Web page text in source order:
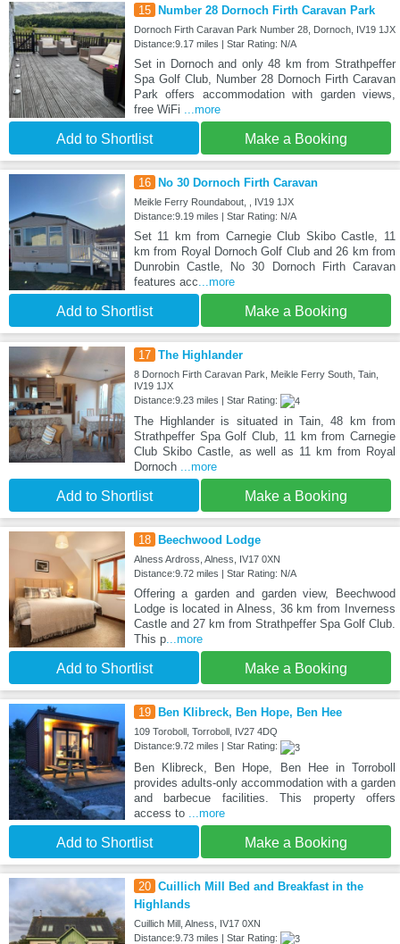
15 Number 28 Dornoch Firth Caravan Park
Dornoch Firth Caravan Park Number 28, Dornoch, IV19 1JX
Distance:9.17 miles | Star Rating: N/A
Set in Dornoch and only 48 km from Strathpeffer
Spa Golf Club, Number 28 Dornoch Firth Caravan
Park offers accommodation with garden views,
free WiFi ...more
Add to Shortlist Make a Booking
16 No 30 Dornoch Firth Caravan
Meikle Ferry Roundabout, , IV19 1JX
Distance:9.19 miles | Star Rating: N/A
Set 11 km from Carnegie Club Skibo Castle, 11
km from Royal Dornoch Golf Club and 26 km from
Dunrobin Castle, No 30 Dornoch Firth Caravan
features acc...more
Add to Shortlist Make a Booking
17 The Highlander
8 Dornoch Firth Caravan Park, Meikle Ferry South, Tain,
IV19 1JX
Distance:9.23 miles | Star Rating:
The Highlander is situated in Tain, 48 km from
Strathpeffer Spa Golf Club, 11 km from Carnegie
Club Skibo Castle, as well as 11 km from Royal
Dornoch ...more
Add to Shortlist Make a Booking
18 Beechwood Lodge
Alness Ardross, Alness, IV17 0XN
Distance:9.72 miles | Star Rating: N/A
Offering a garden and garden view, Beechwood
Lodge is located in Alness, 36 km from Inverness
Castle and 27 km from Strathpeffer Spa Golf Club.
This p...more
Add to Shortlist Make a Booking
19 Ben Klibreck, Ben Hope, Ben Hee
109 Toroboll, Torroboll, IV27 4DQ
Distance:9.72 miles | Star Rating:
Ben Klibreck, Ben Hope, Ben Hee in Torroboll
provides adults-only accommodation with a garden
and barbecue facilities. This property offers
access to
...more
Add to Shortlist Make a Booking
20 Cuillich Mill Bed and Breakfast in the
Highlands
Cuillich Mill, Alness, IV17 0XN
Distance:9.73 miles | Star Rating: